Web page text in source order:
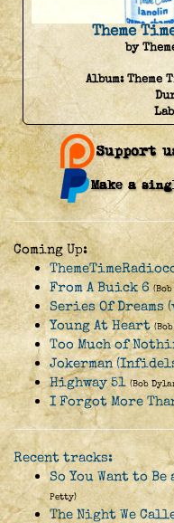
Theme
by
Album:Theme
Coming Up:
From A Buick 6
Series Of Dreams
Young At Heart
Too Much of
Jokerman
Highway 51 (Bob
I Forgot More
Recent tracks:
So You Want to
Petty)
The Night We